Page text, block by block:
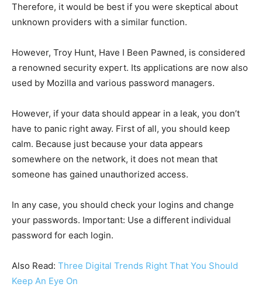
Therefore, it would be best if you were skeptical about
unknown providers with a similar function.
However, Troy Hunt, Have I Been Pawned, is considered
a renowned security expert. Its applications are now also
used by Mozilla and various password managers.
However, if your data should appear in a leak, you don’t
have to panic right away. First of all, you should keep
calm. Because just because your data appears
somewhere on the network, it does not mean that
someone has gained unauthorized access.
In any case, you should check your logins and change
your passwords. Important: Use a different individual
password for each login.
Also Read: Three Digital Trends Right That You Should
Keep An Eye On